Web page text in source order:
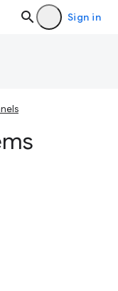
Sign in